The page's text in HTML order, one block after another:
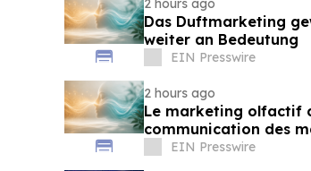
2 hours ago
Das Duftmarketing
weiter an Bedeutung
EIN Presswire
2 hours ago
Le marketing olfactif
communication des
EIN Presswire